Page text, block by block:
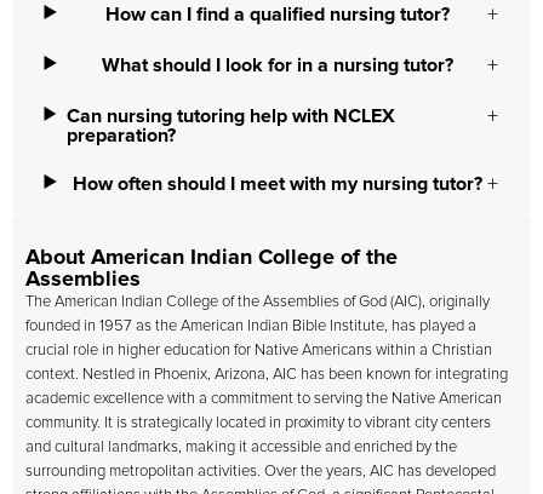
How can I find a qualified nursing tutor?
What should I look for in a nursing tutor?
Can nursing tutoring help with NCLEX
preparation?
How often should I meet with my nursing tutor?
About American Indian College of the
Assemblies
The American Indian College of the Assemblies of God (AIC), originally
founded in 1957 as the American Indian Bible Institute, has played a
crucial role in higher education for Native Americans within a Christian
context. Nestled in Phoenix, Arizona, AIC has been known for integrating
academic excellence with a commitment to serving the Native American
community. It is strategically located in proximity to vibrant city centers
and cultural landmarks, making it accessible and enriched by the
surrounding metropolitan activities. Over the years, AIC has developed